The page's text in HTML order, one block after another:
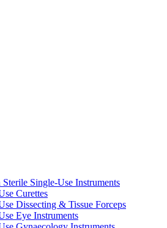
Single-Use Instruments
Curettes
Dissecting & Tissue Forceps
Eye Instruments